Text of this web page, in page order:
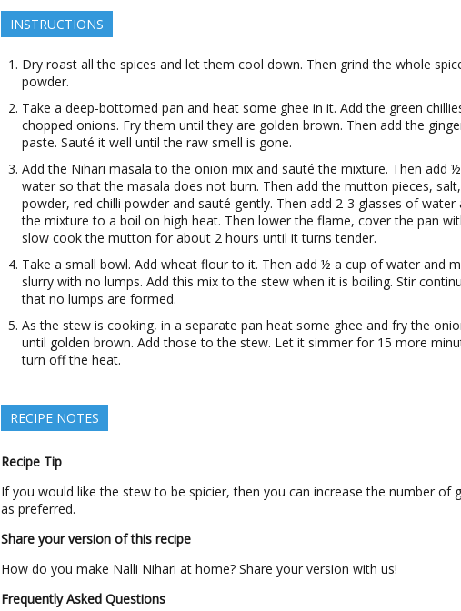
INSTRUCTIONS
Dry roast all the spices and let them cool down. Then grind the whole
powder.
Take a deep-bottomed pan and heat some ghee in it. Add the green
chopped onions. Fry them until they are golden brown. Then add the
paste. Sauté it well until the raw smell is gone.
Add the Nihari masala to the onion mix and sauté the mixture. Then add
water so that the masala does not burn. Then add the mutton pieces,
powder, red chilli powder and sauté gently. Then add 2-3 glasses of water
the mixture to a boil on high heat. Then lower the flame, cover the pan
slow cook the mutton for about 2 hours until it turns tender.
Take a small bowl. Add wheat flour to it. Then add ½ a cup of water and
slurry with no lumps. Add this mix to the stew when it is boiling. Stir
that no lumps are formed.
As the stew is cooking, in a separate pan heat some ghee and fry the
until golden brown. Add those to the stew. Let it simmer for 15 more
turn off the heat.
RECIPE NOTES
Recipe Tip
If you would like the stew to be spicier, then you can increase the number of
as preferred.
Share your version of this recipe
How do you make Nalli Nihari at home? Share your version with us!
Frequently Asked Questions